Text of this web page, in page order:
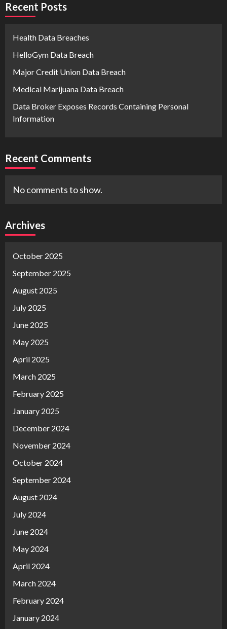
Recent Posts
Health Data Breaches
HelloGym Data Breach
Major Credit Union Data Breach
Medical Marijuana Data Breach
Data Broker Exposes Records Containing Personal
Information
Recent Comments
No comments to show.
Archives
October 2025
September 2025
August 2025
July 2025
June 2025
May 2025
April 2025
March 2025
February 2025
January 2025
December 2024
November 2024
October 2024
September 2024
August 2024
July 2024
June 2024
May 2024
April 2024
March 2024
February 2024
January 2024